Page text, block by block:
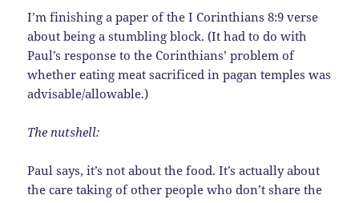
I’m finishing a paper of the I Corinthians 8:9 verse
about being a stumbling block. (It had to do with
Paul’s response to the Corinthians’ problem of
whether eating meat sacrificed in pagan temples was
advisable/allowable.)
The nutshell:
Paul says, it’s not about the food. It’s actually about
the care taking of other people who don’t share the